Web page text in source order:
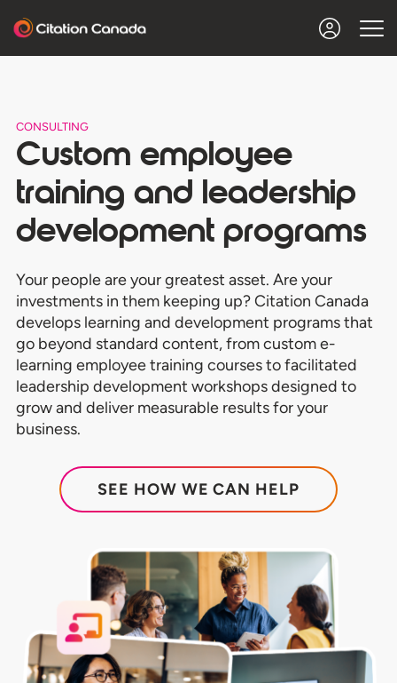
CONSULTING
Custom employee
training and leadership
development programs
Your people are your greatest asset. Are your
investments in them keeping up? Citation Canada
develops learning and development programs that
go beyond standard content, from custom e-
learning employee training courses to facilitated
leadership development workshops designed to
grow and deliver measurable results for your
business.
SEE HOW WE CAN HELP